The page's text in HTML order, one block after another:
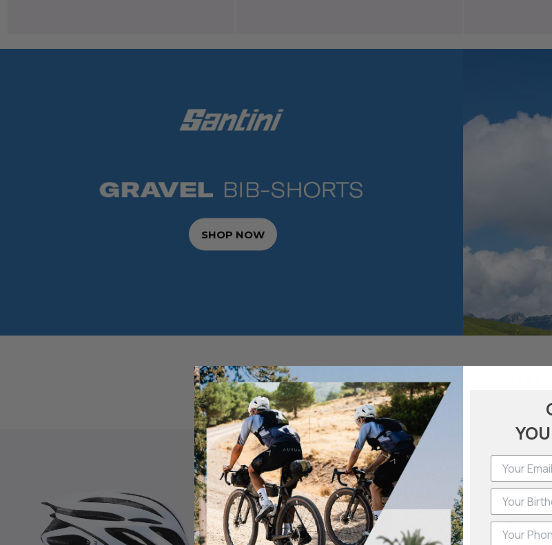
SHOP NOW
GRAVEL ESSENTIALS
Phone